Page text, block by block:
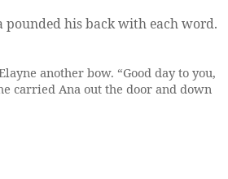
pounded his back with each word.
another bow. “Good day to you,
carried Ana out the door and down